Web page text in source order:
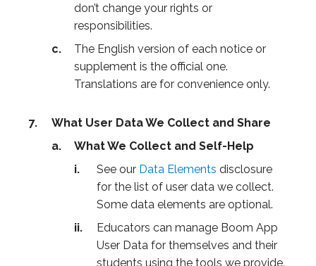
don’t change your rights or
responsibilities.
The English version of each notice or
supplement is the official one.
Translations are for convenience only.
What User Data We Collect and Share
What We Collect and Self-Help
See our Data Elements disclosure
for the list of user data we collect.
Some data elements are optional.
Educators can manage Boom App
User Data for themselves and their
students using the tools we provide.